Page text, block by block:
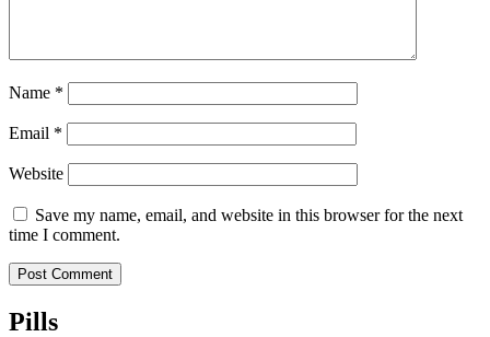
Name *
Email *
Website
Save my name, email, and website in this browser for the next
time I comment.
Pills